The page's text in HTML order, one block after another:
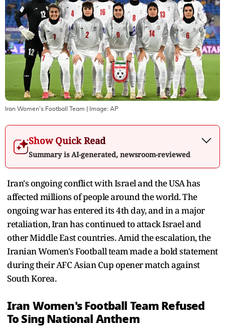
Iran Women's Football Team | Image: AP
Show Quick Read
Summary is AI-generated, newsroom-reviewed
Iran's ongoing conflict with Israel and the USA has
affected millions of people around the world. The
ongoing war has entered its 4th day, and in a major
retaliation, Iran has continued to attack Israel and
other Middle East countries. Amid the escalation, the
Iranian Women's Football team made a bold statement
during their AFC Asian Cup opener match against
South Korea.
Iran Women's Football Team Refused
To Sing National Anthem